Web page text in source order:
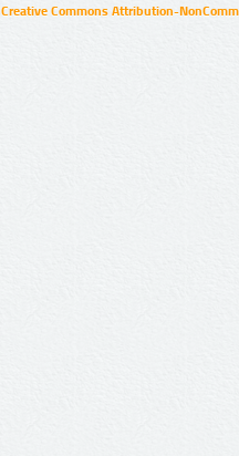
Creative Commons Attribution-